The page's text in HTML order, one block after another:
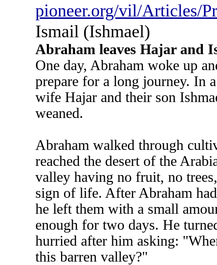
pioneer.org/vil/Articles/
Ismail (Ishmael)
Abraham leaves Hajar and
One day, Abraham woke up
prepare for a long journey. In
wife Hajar and their son
weaned.
Abraham walked through
reached the desert of the
valley having no fruit, no
sign of life. After Abraham
he left them with a small
enough for two days. He
hurried after him asking:
this barren valley?"